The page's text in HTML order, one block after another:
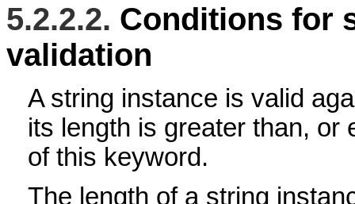
5.2.2.2. Conditions for
validation
A string instance is valid
its length is greater than, or
of this keyword.
The length of a string